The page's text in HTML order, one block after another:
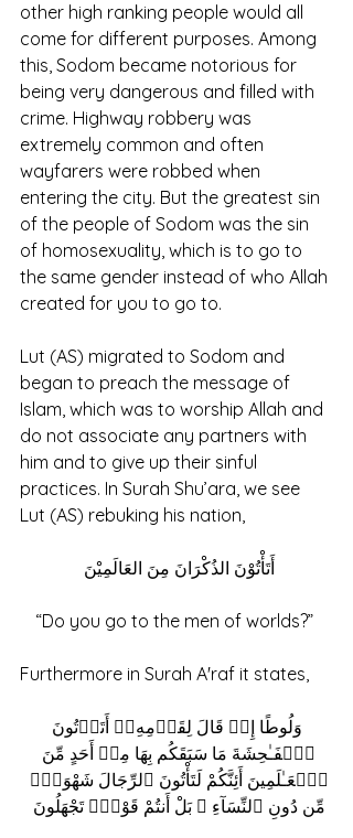
other high ranking people would all
come for different purposes. Among
this, Sodom became notorious for
being very dangerous and filled with
crime. Highway robbery was
extremely common and often
wayfarers were robbed when
entering the city. But the greatest sin
of the people of Sodom was the sin
of homosexuality, which is to go to
the same gender instead of who Allah
created for you to go to.
Lut (AS) migrated to Sodom and
began to preach the message of
Islam, which was to worship Allah and
do not associate any partners with
him and to give up their sinful
practices. In Surah Shu’ara, we see
Lut (AS) rebuking his nation,
أَتَأْتُوْنَ الذُكْرَانَ مِنَ العَالَمِيْنَ
“Do you go to the men of worlds?”
Furthermore in Surah A'raf it states,
وَلُوطًا إِذۡ قَالَ لِقَوۡمِهِۦۤ أَتَأۡتُونَ
ٱلۡفَـٰحِشَةَ مَا سَبَقَكُم بِهَا مِنۡ أَحَدٍ مِّنَ
ٱلۡعَـٰلَمِینَ أَئِنَّكُمْ لَتَأْتُونَ ٱلرِّجَالَ شَهْوَةًۭ
مِّن دُونِ ٱلنِّسَآءِ ۚ بَلْ أَنتُمْ قَوْمٌۭ تَجْهَلُونَ